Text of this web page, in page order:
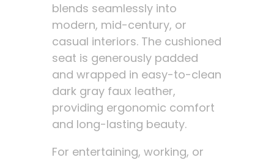
blends seamlessly into
modern, mid-century, or
casual interiors. The cushioned
seat is generously padded
and wrapped in easy-to-clean
dark gray faux leather,
providing ergonomic comfort
and long-lasting beauty.
For entertaining, working, or